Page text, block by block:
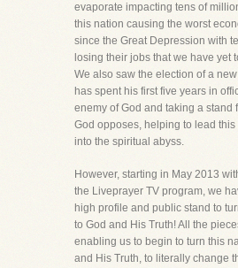
evaporate impacting tens of
this nation causing the worst
since the Great Depression with
losing their jobs that we have yet
We also saw the election of a
has spent his first five years in
enemy of God and taking a stand
God opposes, helping to lead
into the spiritual abyss.
However, starting in May 2013
the Liveprayer TV program, we
high profile and public stand to
to God and His Truth! All the
enabling us to begin to turn this
and His Truth, to literally change